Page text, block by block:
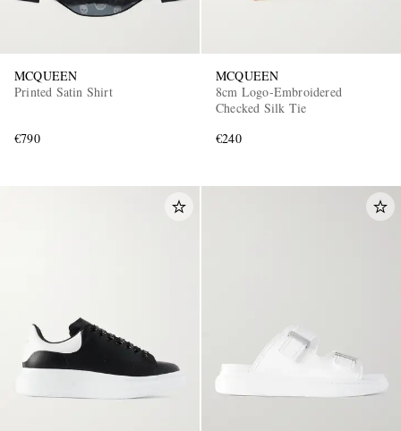
MCQUEEN
Printed Satin Shirt
€790
MCQUEEN
8cm Logo-Embroidered
Checked Silk Tie
€240